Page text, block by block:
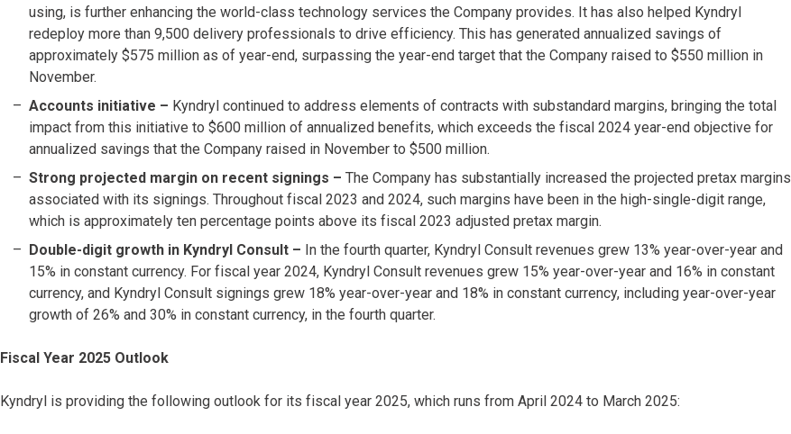
using, is further enhancing the world-class technology services the Company provides. It has also helped Kyndryl
redeploy more than 9,500 delivery professionals to drive efficiency. This has generated annualized savings of
approximately $575 million as of year-end, surpassing the year-end target that the Company raised to $550 million in
November.
Accounts initiative – Kyndryl continued to address elements of contracts with substandard margins, bringing the total
impact from this initiative to $600 million of annualized benefits, which exceeds the fiscal 2024 year-end objective for
annualized savings that the Company raised in November to $500 million.
Strong projected margin on recent signings – The Company has substantially increased the projected pretax margins
associated with its signings. Throughout fiscal 2023 and 2024, such margins have been in the high-single-digit range,
which is approximately ten percentage points above its fiscal 2023 adjusted pretax margin.
Double-digit growth in Kyndryl Consult – In the fourth quarter, Kyndryl Consult revenues grew 13% year-over-year and
15% in constant currency. For fiscal year 2024, Kyndryl Consult revenues grew 15% year-over-year and 16% in constant
currency, and Kyndryl Consult signings grew 18% year-over-year and 18% in constant currency, including year-over-year
growth of 26% and 30% in constant currency, in the fourth quarter.
Fiscal Year 2025 Outlook
Kyndryl is providing the following outlook for its fiscal year 2025, which runs from April 2024 to March 2025: